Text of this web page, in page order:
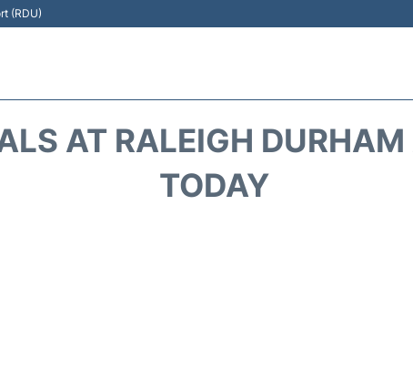
(RDU)
AT RALEIGH
TODAY